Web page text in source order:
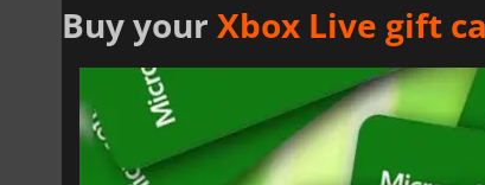
Buy your Xbox Live gift